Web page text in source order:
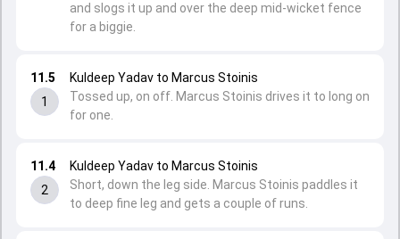
11.4
2
Kuldeep Yadav to Marcus Stoinis
Short, down the leg side. Marcus Stoinis paddles it
to deep fine leg and gets a couple of runs.
11.5
1
Kuldeep Yadav to Marcus Stoinis
Tossed up, on off. Marcus Stoinis drives it to long on
for one.
and slogs it up and over the deep mid-wicket fence
for a biggie.